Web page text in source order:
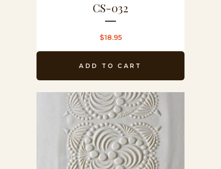
CS-032
$18.95
ADD TO CART